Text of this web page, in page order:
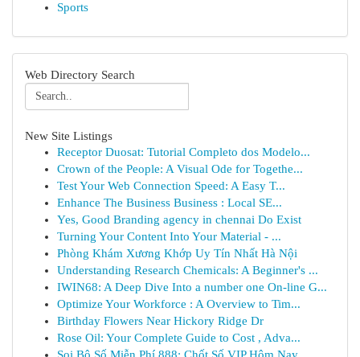
Sports
Web Directory Search
New Site Listings
Receptor Duosat: Tutorial Completo dos Modelo...
Crown of the People: A Visual Ode for Togethe...
Test Your Web Connection Speed: A Easy T...
Enhance The Business Business : Local SE...
Yes, Good Branding agency in chennai Do Exist
Turning Your Content Into Your Material - ...
Phòng Khám Xương Khớp Uy Tín Nhất Hà Nội
Understanding Research Chemicals: A Beginner's ...
IWIN68: A Deep Dive Into a number one On-line G...
Optimize Your Workforce : A Overview to Tim...
Birthday Flowers Near Hickory Ridge Dr
Rose Oil: Your Complete Guide to Cost , Adva...